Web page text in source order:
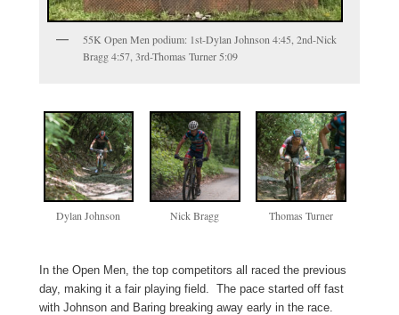
55K Open Men podium: 1st-Dylan Johnson 4:45, 2nd-Nick
Bragg 4:57, 3rd-Thomas Turner 5:09
Dylan Johnson Nick Bragg Thomas Turner
In the Open Men, the top competitors all raced the previous
day, making it a fair playing field. The pace started off fast
with Johnson and Baring breaking away early in the race.